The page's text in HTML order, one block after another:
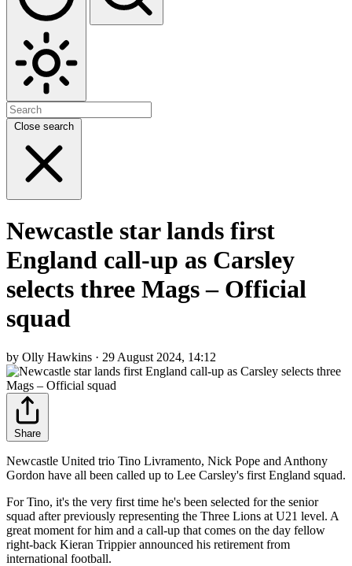
Close search
Newcastle star lands first
England call-up as Carsley
selects three Mags – Official
squad
by Olly Hawkins · 29 August 2024, 14:12
Share
Newcastle United trio Tino Livramento, Nick Pope and Anthony
Gordon have all been called up to Lee Carsley's first England squad.
For Tino, it's the very first time he's been selected for the senior
squad after previously representing the Three Lions at U21 level. A
great moment for him and a call-up that comes on the day fellow
right-back Kieran Trippier announced his retirement from
international football.